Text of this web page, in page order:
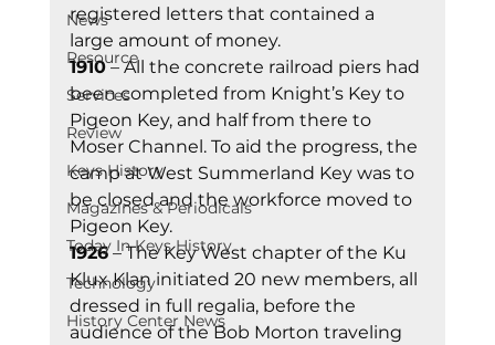
News
Resource
Services
Review
Keys History
Magazines & Periodicals
Today In Keys History
Technology
History Center News
registered letters that contained a
large amount of money.
1910 – All the concrete railroad piers had
been completed from Knight’s Key to
Pigeon Key, and half from there to
Moser Channel. To aid the progress, the
camp at West Summerland Key was to
be closed and the workforce moved to
Pigeon Key.
1926 – The Key West chapter of the Ku
Klux Klan initiated 20 new members, all
dressed in full regalia, before the
audience of the Bob Morton traveling